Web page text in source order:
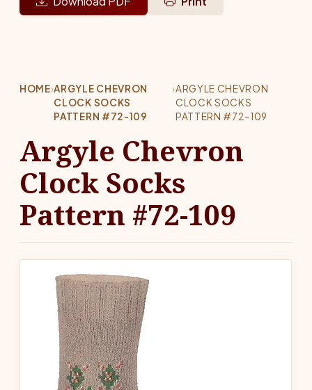
HOME›ARGYLE CHEVRON
CLOCK SOCKS
PATTERN #72-109
›ARGYLE CHEVRON
CLOCK SOCKS
PATTERN #72-109
Argyle Chevron
Clock Socks
Pattern #72-109